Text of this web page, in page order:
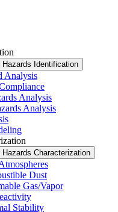
Identification
Analysis
Analysis
Analysis
Characterization
Dust
Gas/Vapor
Stability